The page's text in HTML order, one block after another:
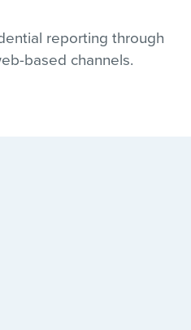
reporting through
based channels.